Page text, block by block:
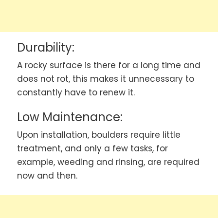
Durability:
A rocky surface is there for a long time and
does not rot, this makes it unnecessary to
constantly have to renew it.
Low Maintenance:
Upon installation, boulders require little
treatment, and only a few tasks, for
example, weeding and rinsing, are required
now and then.